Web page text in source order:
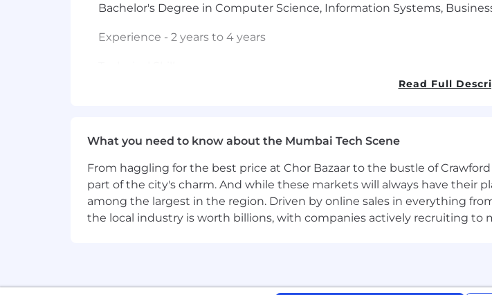
Bachelor's Degree in Computer Science, Information Systems,
Experience - 2 years to 4 years
mainframe applications
• Hands on development experience with COBOL, XML, CICS, JCL,
Xpediter, MQ
• Experience with DB2 or similar databases and SQL
time/task management skills; ability to establish strong relationships.
Read Full
What you need to know about the Mumbai Tech Scene
From haggling for the best price at Chor Bazaar to the bustle of
part of the city's charm. And while these markets will always have their
among the largest in the region. Driven by online sales in everything
the local industry is worth billions, with companies actively recruiting